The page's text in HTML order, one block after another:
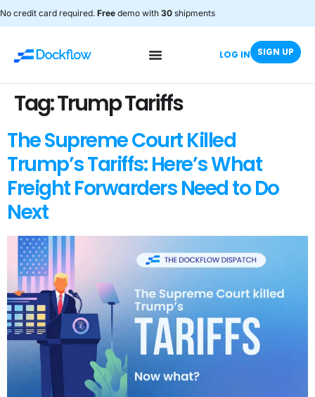
No credit card required. Free demo with 30 shipments
LOG IN SIGN UP
Tag:Trump Tariffs
The Supreme Court Killed
Trump’s Tariffs: Here’s What
Freight Forwarders Need to Do
Next